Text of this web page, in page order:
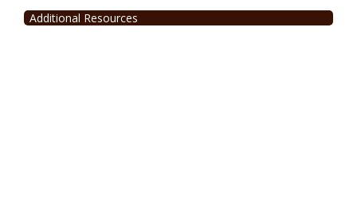
Additional Resources